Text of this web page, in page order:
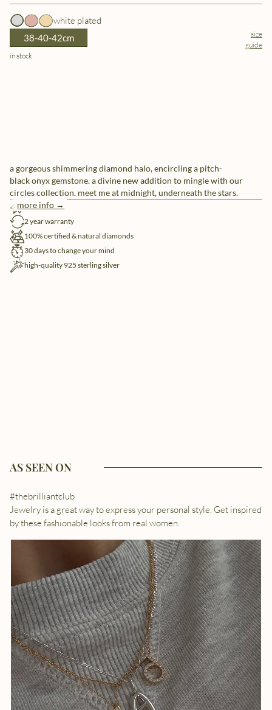
white plated
38-40-42cm
size
guide
in stock
a gorgeous shimmering diamond halo, encircling a pitch-
black onyx gemstone. a divine new addition to mingle with our
circles collection. meet me at midnight, underneath the stars.
more info →
free shipping
2 year warranty
100% certified & natural diamonds
30 days to change your mind
high-quality 925 sterling silver
AS SEEN ON
#thebrilliantclub
Jewelry is a great way to express your personal style. Get inspired
by these fashionable looks from real women.